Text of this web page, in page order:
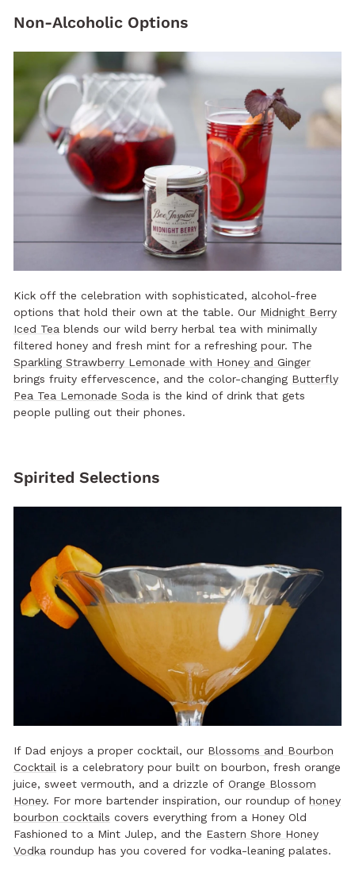
Non-Alcoholic Options
Kick off the celebration with sophisticated, alcohol-free
options that hold their own at the table. Our Midnight Berry
Iced Tea blends our wild berry herbal tea with minimally
filtered honey and fresh mint for a refreshing pour. The
Sparkling Strawberry Lemonade with Honey and Ginger
brings fruity effervescence, and the color-changing Butterfly
Pea Tea Lemonade Soda is the kind of drink that gets
people pulling out their phones.
Spirited Selections
If Dad enjoys a proper cocktail, our Blossoms and Bourbon
Cocktail is a celebratory pour built on bourbon, fresh orange
juice, sweet vermouth, and a drizzle of Orange Blossom
Honey. For more bartender inspiration, our roundup of honey
bourbon cocktails covers everything from a Honey Old
Fashioned to a Mint Julep, and the Eastern Shore Honey
Vodka roundup has you covered for vodka-leaning palates.